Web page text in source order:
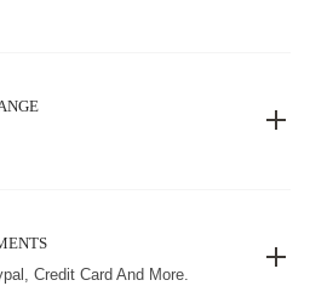
Credit Card And More.